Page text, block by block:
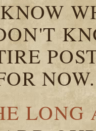
LONG